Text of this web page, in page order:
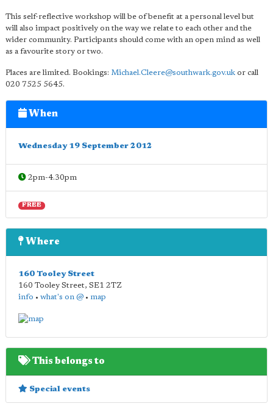
This self-reflective workshop will be of benefit at a personal level but
will also impact positively on the way we relate to each other and the
wider community. Participants should come with an open mind as well
as a favourite story or two.
Places are limited. Bookings: Michael.Cleere@southwark.gov.uk or call
020 7525 5645.
When
Wednesday 19 September 2012
2pm-4.30pm
FREE
Where
160 Tooley Street
160 Tooley Street, SE1 2TZ
info • what's on @ • map
This belongs to
Special events